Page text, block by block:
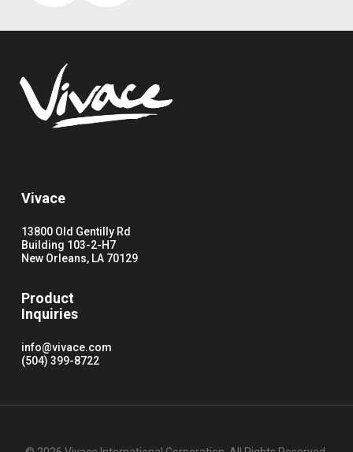
Vivace
13800 Old Gentilly Rd
Building 103-2-H7
New Orleans, LA 70129
Product
Inquiries
info@vivace.com
(504) 399-8722